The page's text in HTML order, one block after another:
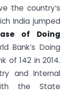
the country’s
India jumped
of Doing
Bank’s Doing
of 142 in 2014.
and Internal
the State